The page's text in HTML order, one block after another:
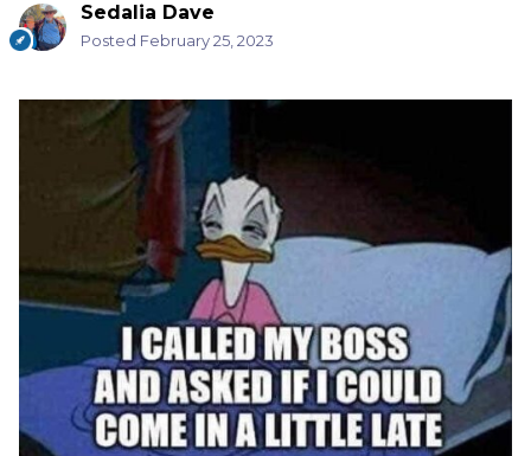
Sedalia Dave
Posted February 25, 2023